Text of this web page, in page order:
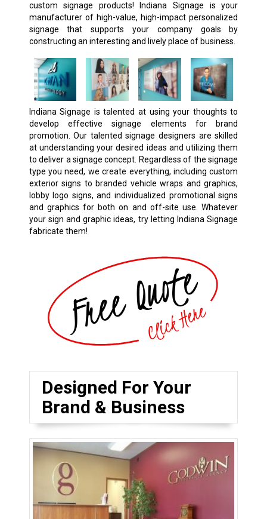
custom signage products! Indiana Signage is your
manufacturer of high-value, high-impact personalized
signage that supports your company goals by
constructing an interesting and lively place of business.
Indiana Signage is talented at using your thoughts to
develop effective signage elements for brand
promotion. Our talented signage designers are skilled
at understanding your desired ideas and utilizing them
to deliver a signage concept. Regardless of the signage
type you need, we create everything, including custom
exterior signs to branded vehicle wraps and graphics,
lobby logo signs, and individualized promotional signs
and graphics for both on and off-site use. Whatever
your sign and graphic ideas, try letting Indiana Signage
fabricate them!
Designed For Your
Brand & Business